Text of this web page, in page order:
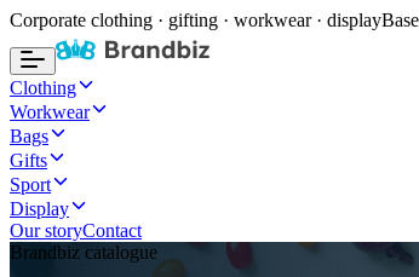
Corporate clothing · gifting · workwear · display
Clothing
Workwear
Bags
Gifts
Sport
Display
Our storyContact
Brandbiz catalogue